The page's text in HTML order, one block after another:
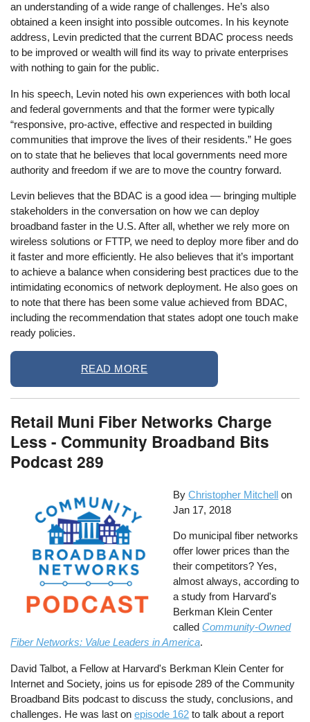
an understanding of a wide range of challenges. He’s also
obtained a keen insight into possible outcomes. In his keynote
address, Levin predicted that the current BDAC process needs
to be improved or wealth will find its way to private enterprises
with nothing to gain for the public.
In his speech, Levin noted his own experiences with both local
and federal governments and that the former were typically
“responsive, pro-active, effective and respected in building
communities that improve the lives of their residents.” He goes
on to state that he believes that local governments need more
authority and freedom if we are to move the country forward.
Levin believes that the BDAC is a good idea — bringing multiple
stakeholders in the conversation on how we can deploy
broadband faster in the U.S. After all, whether we rely more on
wireless solutions or FTTP, we need to deploy more fiber and do
it faster and more efficiently. He also believes that it’s important
to achieve a balance when considering best practices due to the
intimidating economics of network deployment. He also goes on
to note that there has been some value achieved from BDAC,
including the recommendation that states adopt one touch make
ready policies.
READ MORE
Retail Muni Fiber Networks Charge
Less - Community Broadband Bits
Podcast 289
By Christopher Mitchell on
Jan 17, 2018
Do municipal fiber networks
offer lower prices than the
their competitors? Yes,
almost always, according to
a study from Harvard's
Berkman Klein Center
calledCommunity-Owned
Fiber Networks: Value Leaders in America.
David Talbot, a Fellow at Harvard's Berkman Klein Center for
Internet and Society, joins us for episode 289 of the Community
Broadband Bits podcast to discuss the study, conclusions, and
challenges. He was last onepisode 162 to talk about a report